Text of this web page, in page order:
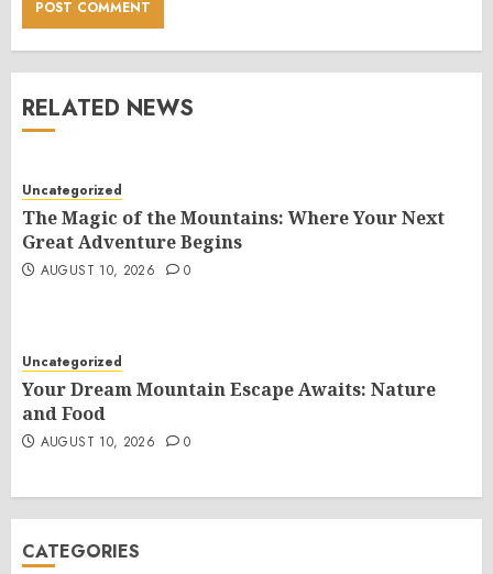
RELATED NEWS
Uncategorized
The Magic of the Mountains: Where Your Next
Great Adventure Begins
AUGUST 10, 2026 0
Uncategorized
Your Dream Mountain Escape Awaits: Nature
and Food
AUGUST 10, 2026 0
CATEGORIES